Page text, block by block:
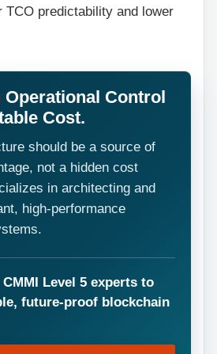
TCO predictability and lower
Control
Cost.
should be a source of
not a hidden cost
in architecting and
high-performance
Level 5 experts to
future-proof blockchain